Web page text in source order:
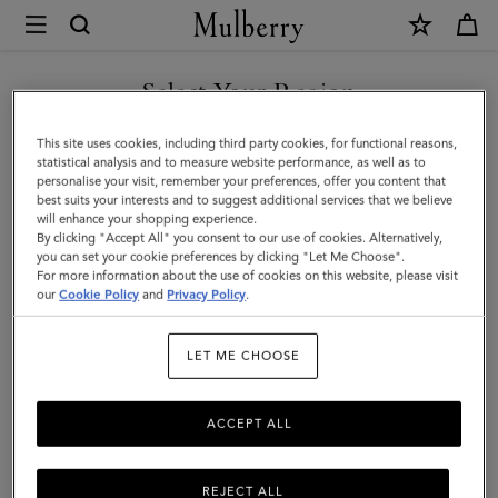
Mulberry
Small
Zipped
Bayswater
|
Black
Small
Classic
Select Your Region
You are currently browsing the United Kingdom site but we
noticed you are in United States.
GO TO UNITED STATES SITE
CONTINUE TO UNITED
KINGDOM SITE
This site uses cookies, including third party cookies, for functional reasons,
statistical analysis and to measure website performance, as well as to
personalise your visit, remember your preferences, offer you content that
best suits your interests and to suggest additional services that we believe
will enhance your shopping experience.
By clicking "Accept All" you consent to our use of cookies. Alternatively,
you can set your cookie preferences by clicking "Let Me Choose".
For more information about the use of cookies on this website, please visit
ourCookie Policy and Privacy Policy.
LET ME CHOOSE
REJECT ALL
ACCEPT ALL